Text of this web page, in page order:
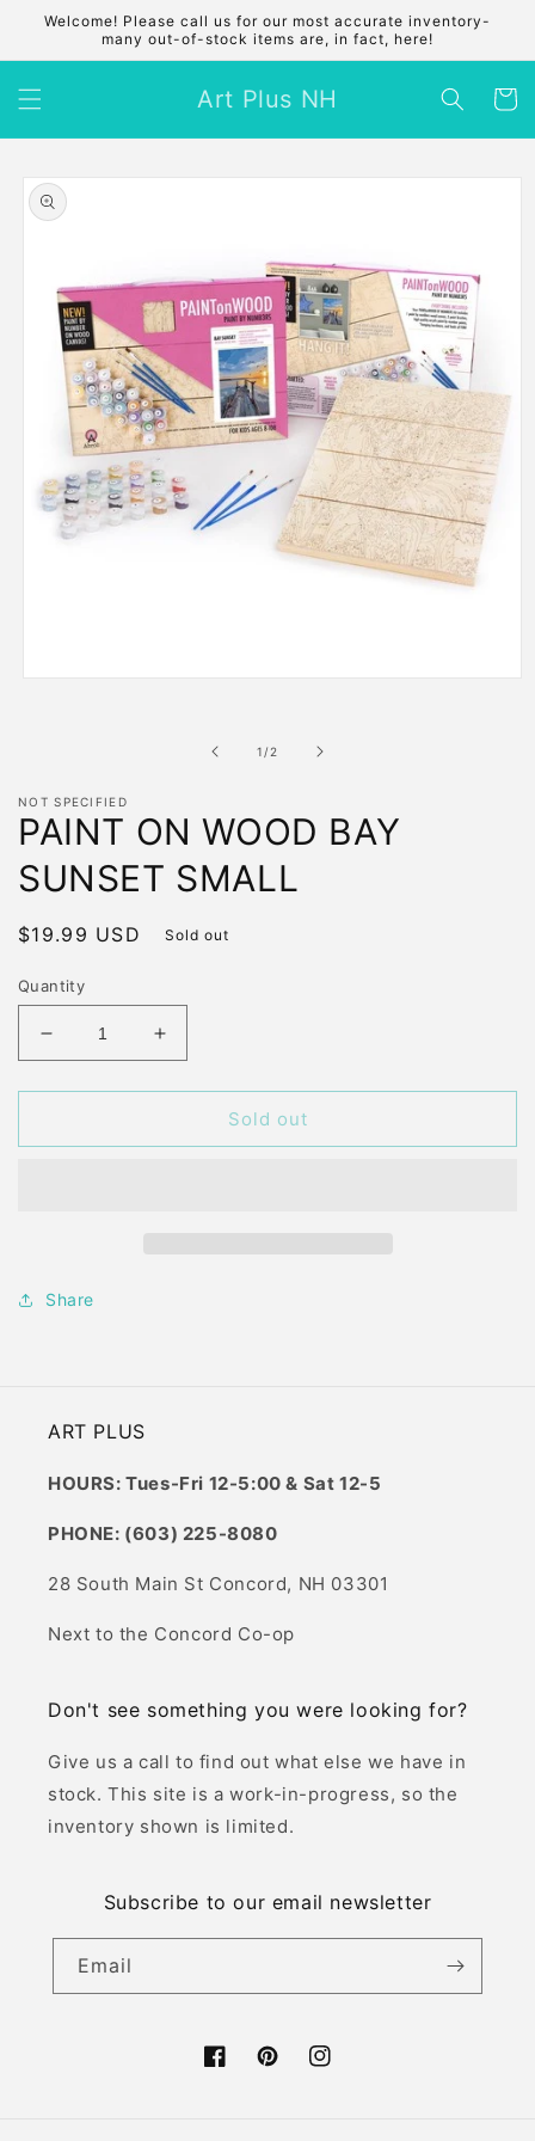
Skip to
content
Welcome! Please call us for our most accurate inventory-
many out-of-stock items are, in fact, here!
Art Plus NH Cart
Skip to
product
information
1 /of
2
NOT SPECIFIED
PAINT ON WOOD BAY
SUNSET SMALL
Regular
$19.99 USD Sold out
Quantity
Decrease
quantity
for
ON
Increase
quantity
for
ON
Sold out
Share
ART PLUS
HOURS: Tues-Fri 12-5:00 & Sat 12-5
PHONE: (603) 225-8080
28 South Main St Concord, NH 03301
Next to the Concord Co-op
Don't see something you were looking for?
Give us a call to find out what else we have in
stock. This site is a work-in-progress, so the
inventory shown is limited.
Subscribe to our email newsletter
Email
FacebookPinterestInstagram